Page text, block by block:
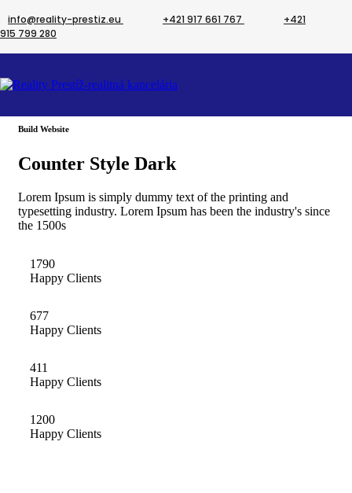
info@reality-prestiz.eu +421 917 661 767
+421
915 799 280
Build Website
Counter Style Dark
Lorem Ipsum is simply dummy text of the printing and
typesetting industry. Lorem Ipsum has been the industry's since
the 1500s
1790
Happy Clients
677
Happy Clients
411
Happy Clients
1200
Happy Clients